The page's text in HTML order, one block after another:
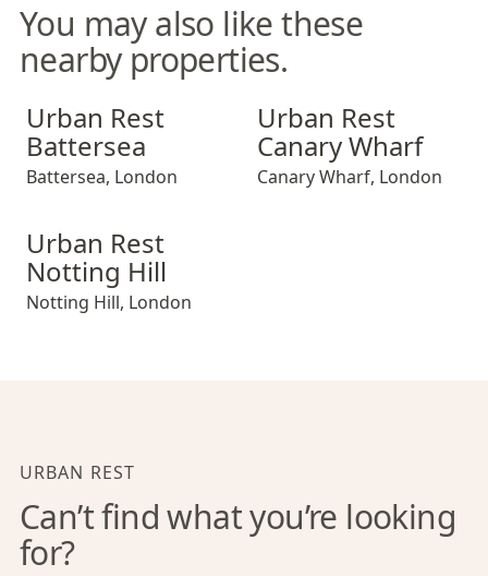
You may also like these
nearby properties.
Urban Rest Battersea
Urban Rest
Battersea
Battersea, London
Urban Rest Canary Wharf
Urban Rest
Canary Wharf
Canary Wharf, London
Urban Rest Notting Hill
Urban Rest
Notting Hill
Notting Hill, London
URBAN REST
Can’t find what you’re looking
for?